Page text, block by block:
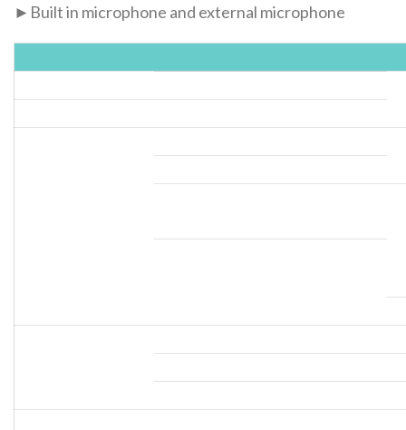
►Built in microphone and external microphone